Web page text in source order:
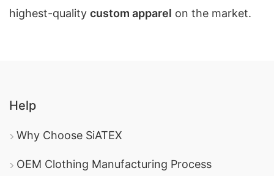
highest-quality custom apparel on the market.
Help
Why Choose SiATEX
OEM Clothing Manufacturing Process